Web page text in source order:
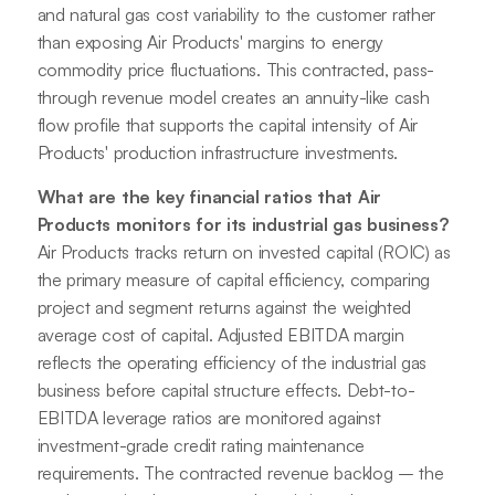
and natural gas cost variability to the customer rather
than exposing Air Products' margins to energy
commodity price fluctuations. This contracted, pass-
through revenue model creates an annuity-like cash
flow profile that supports the capital intensity of Air
Products' production infrastructure investments.
What are the key financial ratios that Air
Products monitors for its industrial gas business?
Air Products tracks return on invested capital (ROIC) as
the primary measure of capital efficiency, comparing
project and segment returns against the weighted
average cost of capital. Adjusted EBITDA margin
reflects the operating efficiency of the industrial gas
business before capital structure effects. Debt-to-
EBITDA leverage ratios are monitored against
investment-grade credit rating maintenance
requirements. The contracted revenue backlog – the